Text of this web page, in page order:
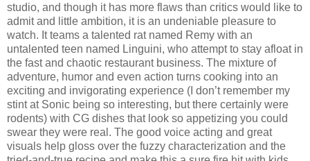
studio, and though it has more flaws than critics would like to
admit and little ambition, it is an undeniable pleasure to
watch. It teams a talented rat named Remy with an
untalented teen named Linguini, who attempt to stay afloat in
the fast and chaotic restaurant business. The mixture of
adventure, humor and even action turns cooking into an
exciting and invigorating experience (I don’t remember my
stint at Sonic being so interesting, but there certainly were
rodents) with CG dishes that look so appetizing you could
swear they were real. The good voice acting and great
visuals help gloss over the fuzzy characterization and the